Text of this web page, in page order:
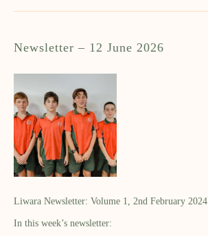
Newsletter – 12 June 2026
Liwara Newsletter: Volume 1, 2nd February 2024
In this week’s newsletter: